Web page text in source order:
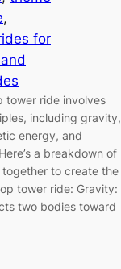
for
tower ride involves
including gravity,
energy, and
a breakdown of
to create the
tower ride: Gravity:
two bodies toward